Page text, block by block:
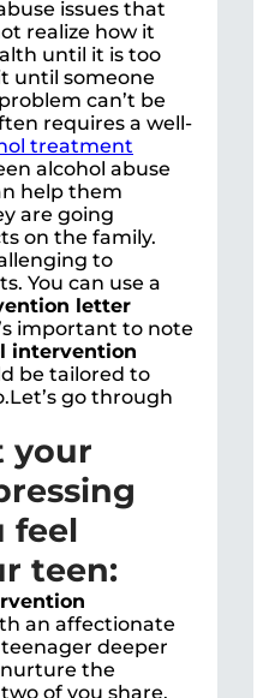
issues that
realize how it
until it is too
until someone
can’t be
requires a well-
treatment
alcohol abuse
help them
are going
on the family.
to
You can use a
letter
important to note
intervention
be tailored to
go through
your
feel
teen:
an affectionate
deeper
the
of you share.